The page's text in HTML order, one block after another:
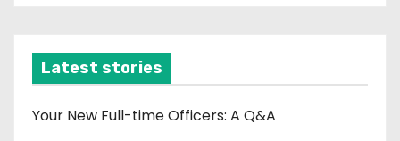
v
e
Latest stories
Your New Full-time Officers: A Q&A